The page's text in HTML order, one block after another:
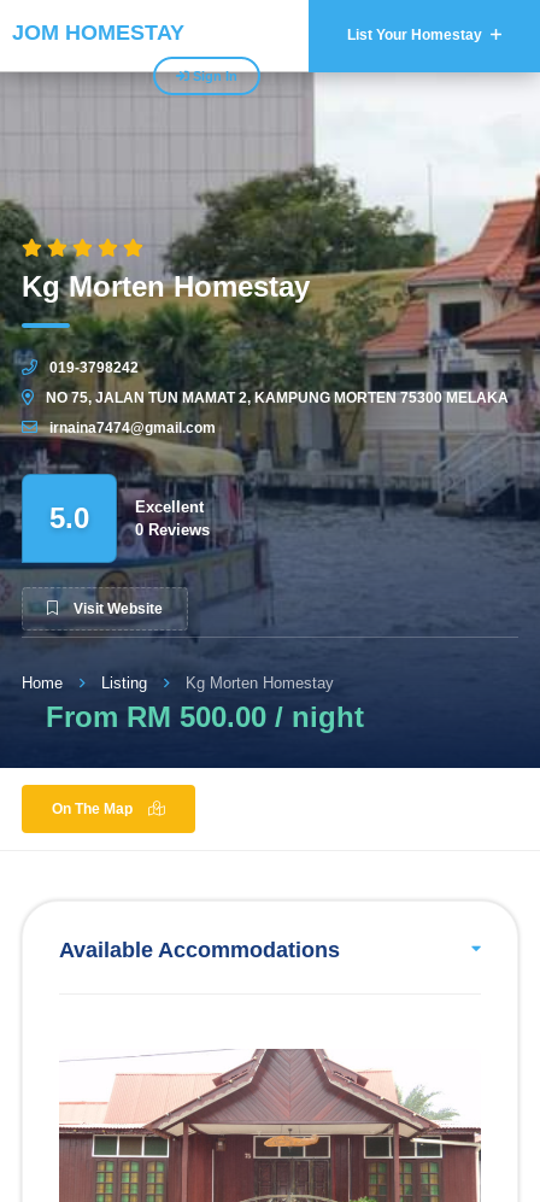
JOM HOMESTAY List Your Homestay
Sign In
Kg Morten Homestay
019-3798242
NO 75, JALAN TUN MAMAT 2, KAMPUNG MORTEN 75300 MELAKA
irnaina7474@gmail.com
Excellent
0 Reviews
5.0
Visit Website
Home Listing Kg Morten Homestay
From RM 500.00 / night
On The Map
Available Accommodations